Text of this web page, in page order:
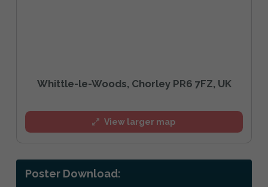
Whittle-le-Woods, Chorley PR6 7FZ, UK
View larger map
Poster Download: